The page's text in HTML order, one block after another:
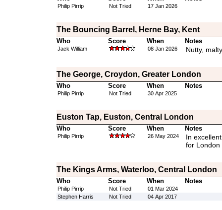
Philip Pirrip Not Tried 17 Jan 2026
The Bouncing Barrel, Herne Bay, Kent
Who Score When Notes
Jack William 08 Jan 2026 Nutty,
The George, Croydon, Greater London
Who Score When Notes
Philip Pirrip Not Tried 30 Apr 2025
Euston Tap, Euston, Central London
Who Score When Notes
Philip Pirrip 26 May 2024
In
for London
The Kings Arms, Waterloo, Central London
Who Score When Notes
Philip Pirrip Not Tried
01 Mar 2024
Stephen Harris
Not Tried 04 Apr 2017